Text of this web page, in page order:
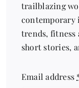
trailblazing
contemporary
trends, fitness
short stories,
Email address